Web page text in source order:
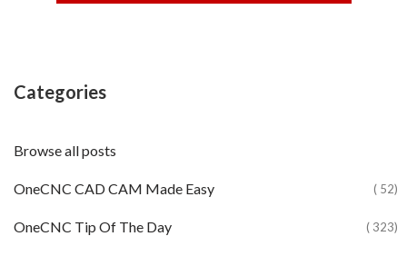
Categories
Browse all posts
OneCNC CAD CAM Made Easy ( 52)
OneCNC Tip Of The Day ( 323)